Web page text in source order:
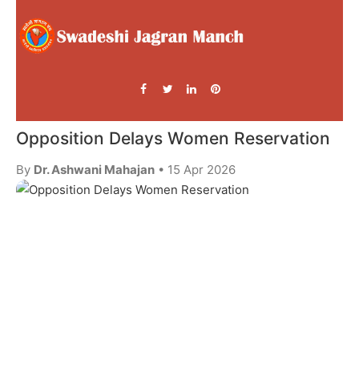
Opposition Delays Women Reservation
By Dr. Ashwani Mahajan • 15 Apr 2026